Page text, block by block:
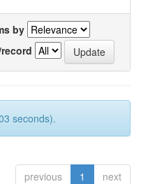
by
seconds).
previous 1 next